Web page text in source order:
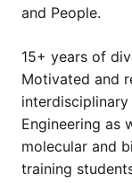
and People.
15+ years of
Motivated and
Engineering as
molecular and
training